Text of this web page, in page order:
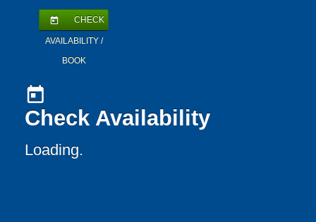
today CHECK
AVAILABILITY /
BOOK
today
Check Availability
Loading..